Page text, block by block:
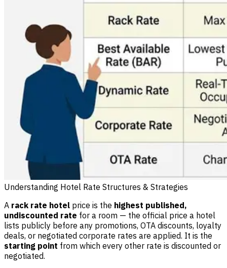
Understanding Hotel Rate Structures & Strategies
A rack rate hotel price is the highest published,
undiscounted rate for a room — the official price a hotel
lists publicly before any promotions, OTA discounts, loyalty
deals, or negotiated corporate rates are applied. It is the
starting point from which every other rate is discounted or
negotiated.